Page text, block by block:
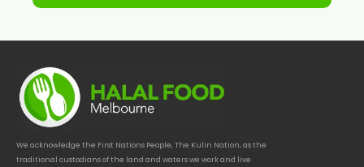
We acknowledge the First Nations People, The Kulin Nation, as the
traditional custodians of the land and waters we work and live